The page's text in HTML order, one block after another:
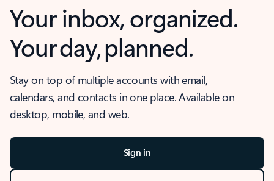
Your inbox, organized.
Your day, planned.
Stay on top of multiple accounts with email,
calendars, and contacts in one place. Available on
desktop, mobile, and web.
Sign in